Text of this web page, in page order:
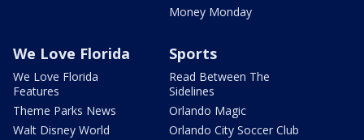
Money Monday
We Love Florida
We Love Florida
Features
Theme Parks News
Walt Disney World
Sports
Read Between The
Sidelines
Orlando Magic
Orlando City Soccer Club